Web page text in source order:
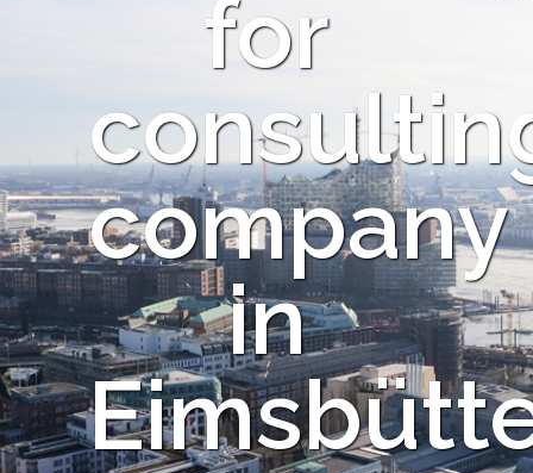
for
company
in